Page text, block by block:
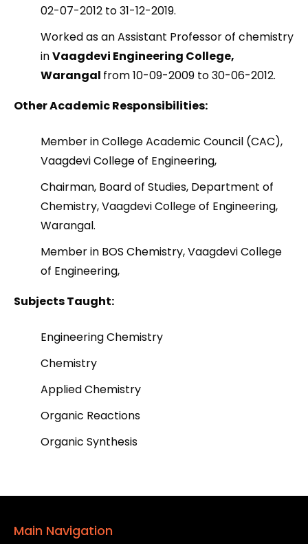
02-07-2012 to 31-12-2019.
Worked as an Assistant Professor of chemistry
inVaagdevi Engineering College,
Warangal from 10-09-2009 to 30-06-2012.
Other Academic Responsibilities:
Member in College Academic Council (CAC),
Vaagdevi College of Engineering,
Chairman, Board of Studies, Department of
Chemistry, Vaagdevi College of Engineering,
Warangal.
Member in BOS Chemistry, Vaagdevi College
of Engineering,
Subjects Taught:
Engineering Chemistry
Chemistry
Applied Chemistry
Organic Reactions
Organic Synthesis
Main Navigation